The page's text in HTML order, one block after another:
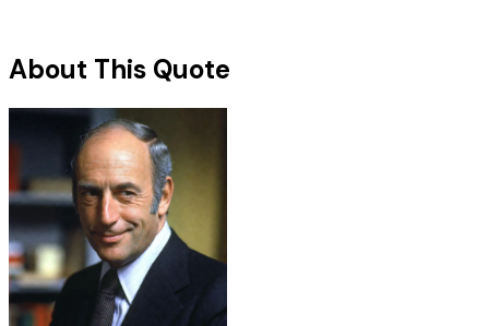
About This Quote